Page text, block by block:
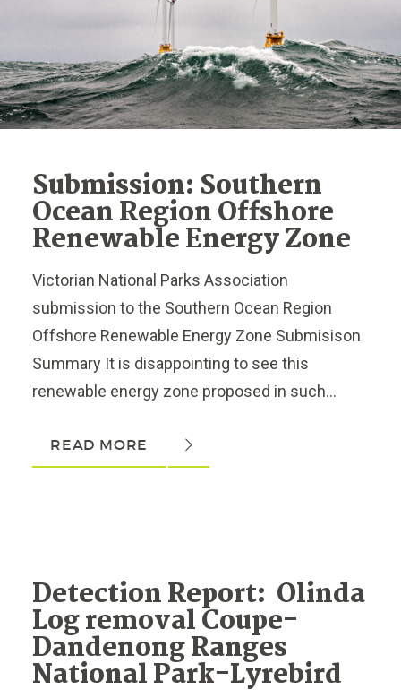
Submission: Southern
Ocean Region Offshore
Renewable Energy Zone
Victorian National Parks Association
submission to the Southern Ocean Region
Offshore Renewable Energy Zone Submisison
Summary It is disappointing to see this
renewable energy zone proposed in such...
READ MORE
Detection Report: Olinda
Log removal Coupe-
Dandenong Ranges
National Park-Lyrebird